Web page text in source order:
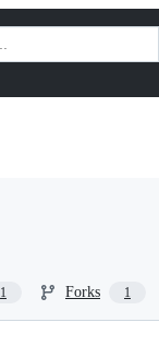
1 Forks 1